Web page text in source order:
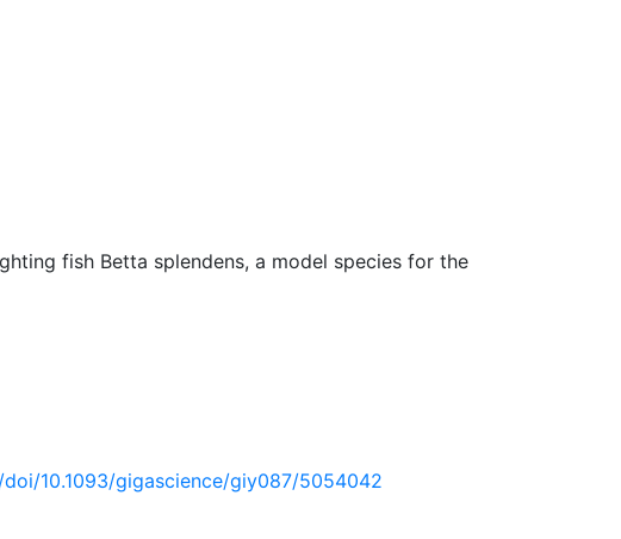
fish Betta splendens, a model species for the
10.1093/gigascience/giy087/5054042